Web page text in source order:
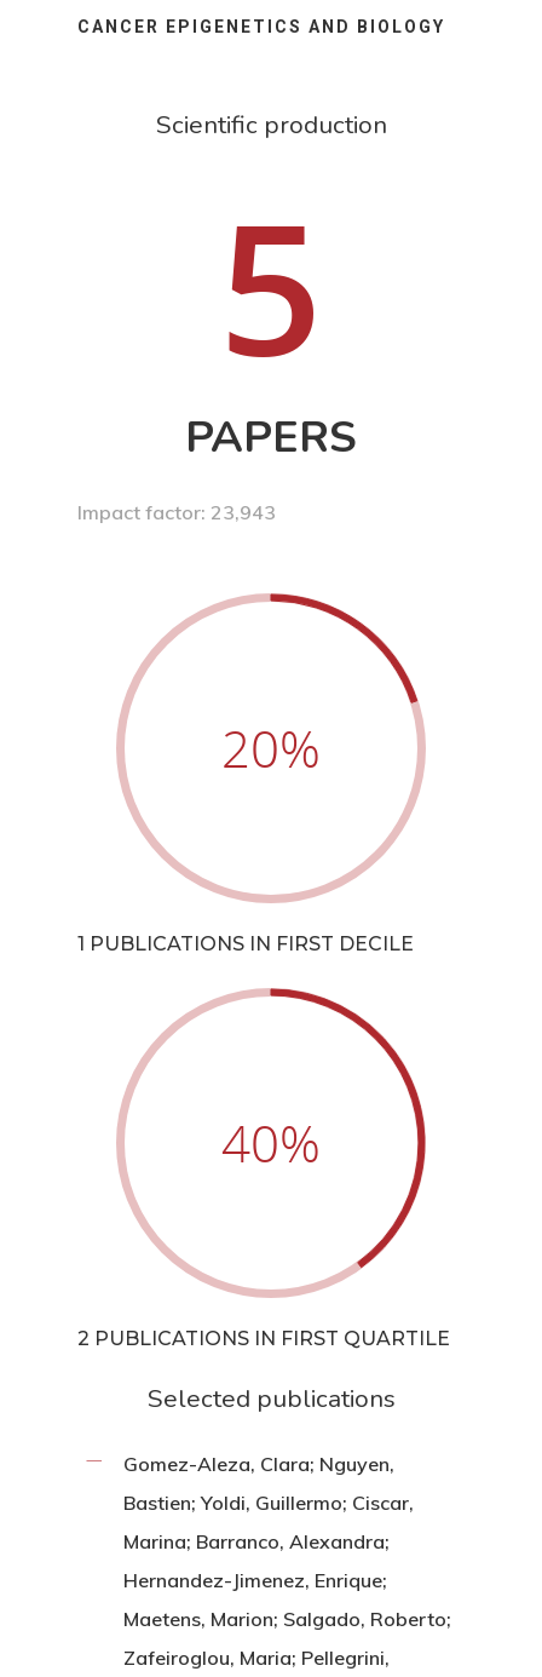
CANCER EPIGENETICS AND BIOLOGY
Scientific production
5
PAPERS
Impact factor: 23,943
20%
1 PUBLICATIONS IN FIRST DECILE
40%
2 PUBLICATIONS IN FIRST QUARTILE
Selected publications
Gomez-Aleza, Clara; Nguyen,
Bastien; Yoldi, Guillermo; Ciscar,
Marina; Barranco, Alexandra;
Hernandez-Jimenez, Enrique;
Maetens, Marion; Salgado, Roberto;
Zafeiroglou, Maria; Pellegrini,